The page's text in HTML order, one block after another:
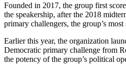
Founded in 2017, the group first
the speakership, after the 2018
primary challengers, the group’s
Earlier this year, the organization
Democratic primary challenge from
the potency of the group’s political